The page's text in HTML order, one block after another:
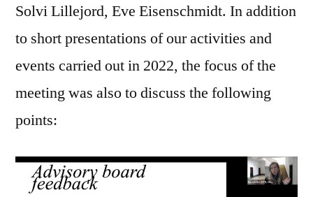
Solvi Lillejord, Eve Eisenschmidt. In addition
to short presentations of our activities and
events carried out in 2022, the focus of the
meeting was also to discuss the following
points: